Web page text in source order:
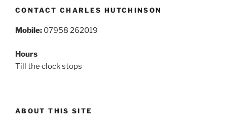
CONTACT CHARLES HUTCHINSON
Mobile: 07958 262019
Hours
Till the clock stops
ABOUT THIS SITE